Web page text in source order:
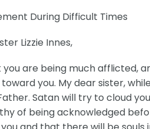
During Difficult Times
Lizzie Innes,
are being much afflicted,
you. My dear sister,
Satan will try to cloud
of being acknowledged